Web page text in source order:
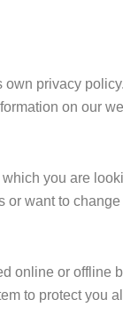
privacy
on our
you are
want to
online or offline
to protect you